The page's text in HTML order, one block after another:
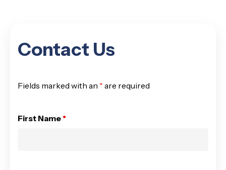
Contact Us
Fields marked with an * are required
First Name *